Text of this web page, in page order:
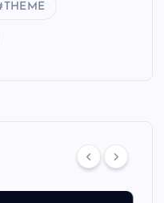
THEME